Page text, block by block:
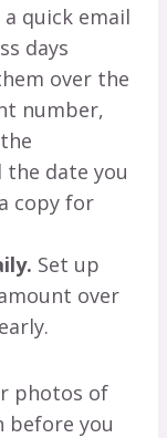
a quick email
days
over the
number,
the date you
copy for
Set up
over
photos of
before you